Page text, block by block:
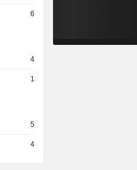
6
4
1
5
4